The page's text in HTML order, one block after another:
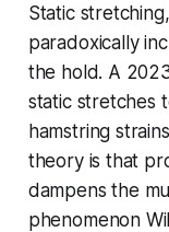
Static
paradoxically
the hold. A
static stretches
hamstring
theory is that
dampens the
phenomenon